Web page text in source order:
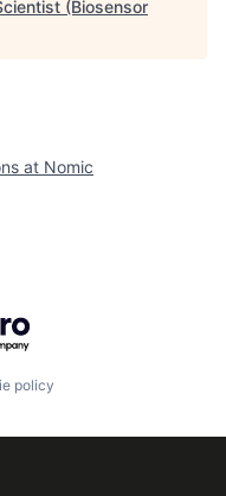
(Biosensor
at Nomic
policy